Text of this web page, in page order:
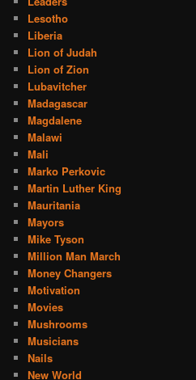
Lesotho
Liberia
Lion of Judah
Lion of Zion
Lubavitcher
Madagascar
Magdalene
Malawi
Mali
Marko Perkovic
Martin Luther King
Mauritania
Mayors
Mike Tyson
Million Man March
Money Changers
Motivation
Movies
Mushrooms
Musicians
Nails
New World